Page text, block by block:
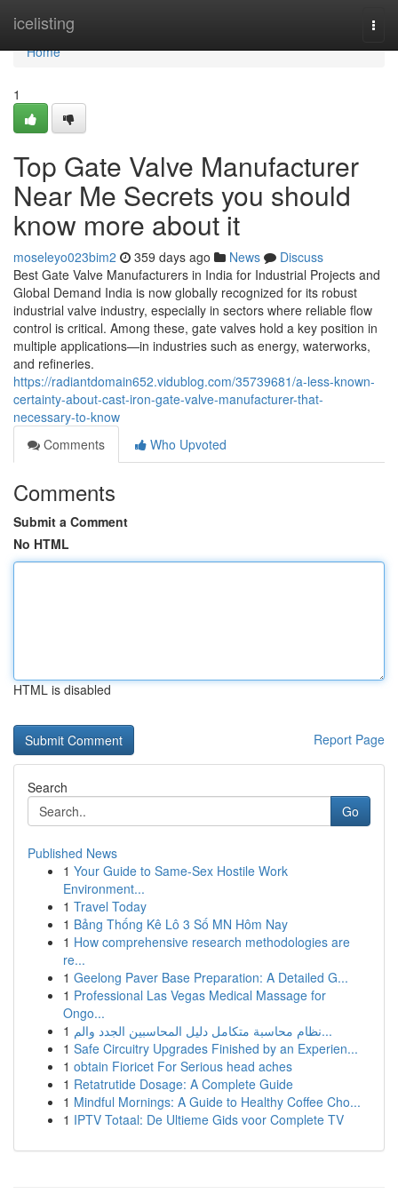
icelisting
Home
Home
1
Top Gate Valve Manufacturer
Near Me Secrets you should
know more about it
moseleyo023bim2 359 days ago News
Discuss
Best Gate Valve Manufacturers in India for Industrial Projects and
Global Demand India is now globally recognized for its robust
industrial valve industry, especially in sectors where reliable flow
control is critical. Among these, gate valves hold a key position in
multiple applications—in industries such as energy, waterworks,
and refineries.
https://radiantdomain652.vidublog.com/35739681/a-less-known-
certainty-about-cast-iron-gate-valve-manufacturer-that-
necessary-to-know
Comments
Who Upvoted
Comments
Submit a Comment
No HTML
HTML is disabled
Report Page
Search
Go
Published News
1 Your Guide to Same-Sex Hostile Work
Environment...
1 Travel Today
1 Bảng Thống Kê Lô 3 Số MN Hôm Nay
1 How comprehensive research methodologies are
re...
1 Geelong Paver Base Preparation: A Detailed G...
1 Professional Las Vegas Medical Massage for
Ongo...
1
نظام محاسبة متكامل دليل المحاسبين الجدد والم...
1 Safe Circuitry Upgrades Finished by an Experien...
1 obtain Fioricet For Serious head aches
1 Retatrutide Dosage: A Complete Guide
1 Mindful Mornings: A Guide to Healthy Coffee Cho...
1 IPTV Totaal: De Ultieme Gids voor Complete TV